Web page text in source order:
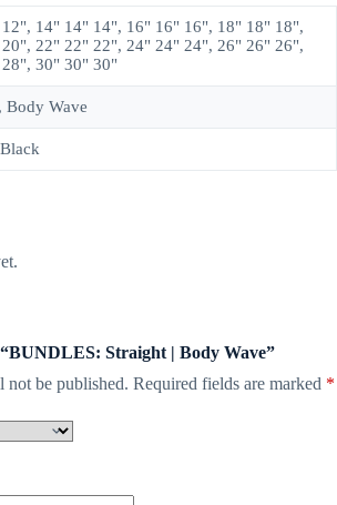
14" 14" 14", 16" 16" 16", 18" 18" 18",
22" 22" 22", 24" 24" 24", 26" 26" 26",
30" 30" 30"
Body Wave
Straight | Body Wave”
not be published. Required fields are marked *